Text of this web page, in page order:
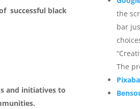
successful black
and initiatives to
the
bar
The